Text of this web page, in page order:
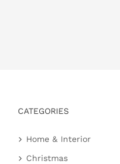
CATEGORIES
Home & Interior
Kitchen & table setting
Christmas